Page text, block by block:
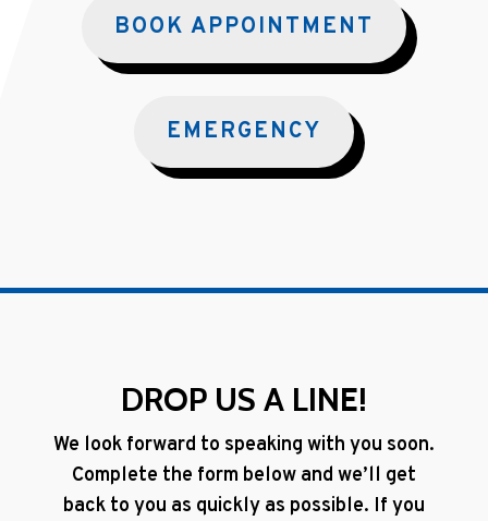
BOOK APPOINTMENT
EMERGENCY
DROP US A LINE!
We look forward to speaking with you soon.
Complete the form below and we’ll get
back to you as quickly as possible. If you